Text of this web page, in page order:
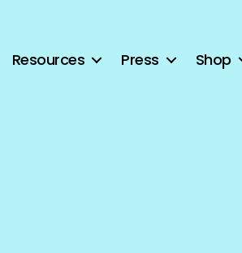
Resources Press Shop